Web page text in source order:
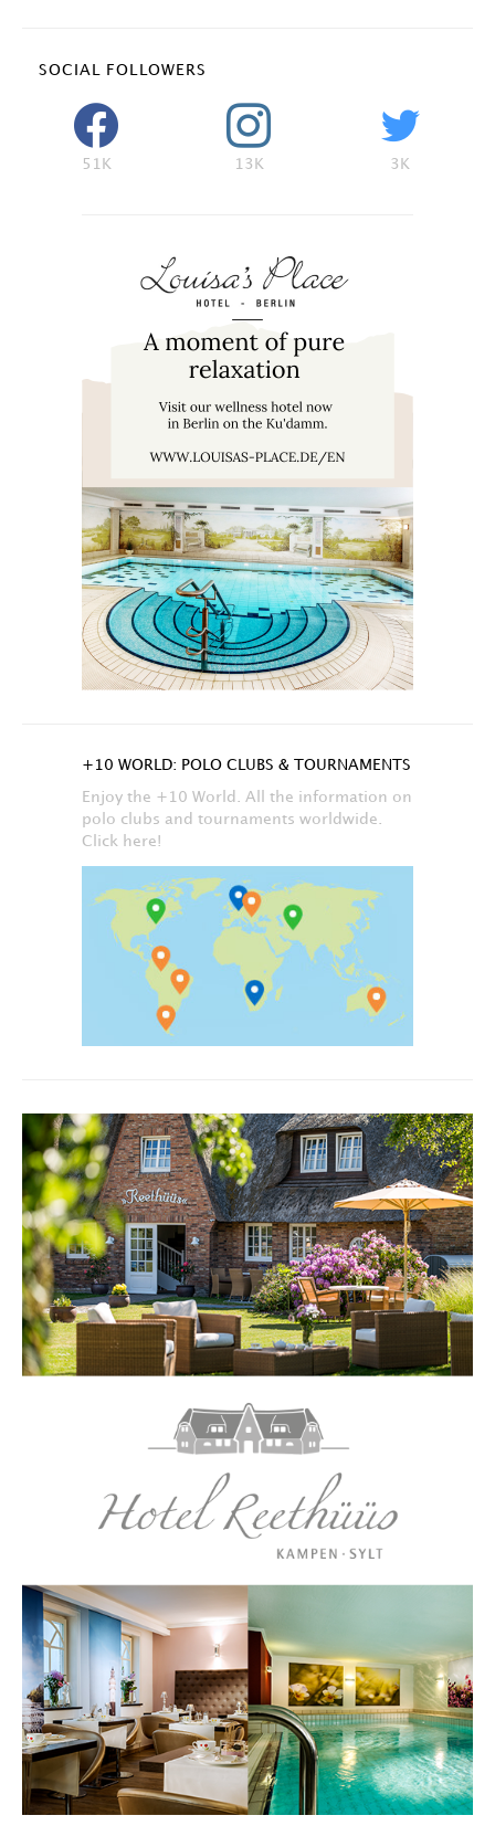
SOCIAL FOLLOWERS
51K 13K 3K
+10 WORLD: POLO CLUBS & TOURNAMENTS
Enjoy the +10 World. All the information on
polo clubs and tournaments worldwide.
Click here!